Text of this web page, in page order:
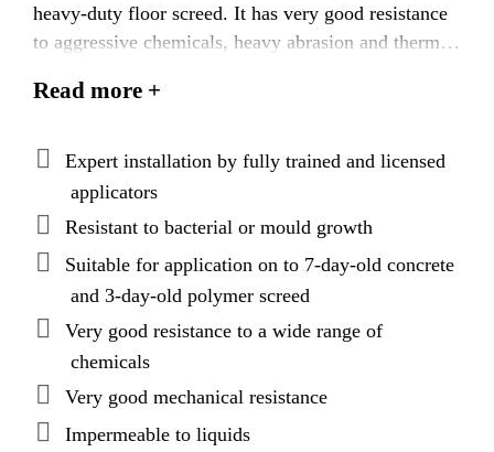
heavy-duty floor screed. It has very good resistance
to aggressive chemicals, heavy abrasion and thermal
Read more +
Expert installation by fully trained and licensed
applicators
Resistant to bacterial or mould growth
Suitable for application on to 7-day-old concrete
and 3-day-old polymer screed
Very good resistance to a wide range of
chemicals
Very good mechanical resistance
Impermeable to liquids